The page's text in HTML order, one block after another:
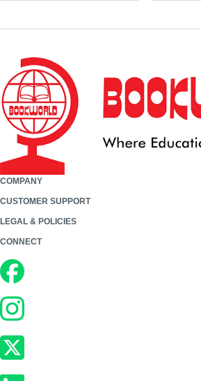
COMPANY
CUSTOMER SUPPORT
LEGAL & POLICIES
CONNECT